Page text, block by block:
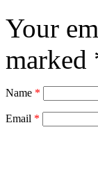
Your
marked
Name *
Email *